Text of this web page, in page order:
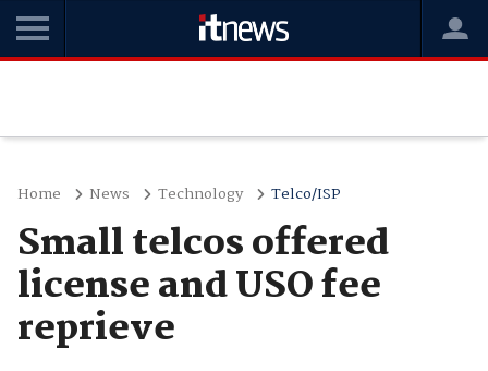
Home News Technology Telco/ISP
Small telcos offered
license and USO fee
reprieve